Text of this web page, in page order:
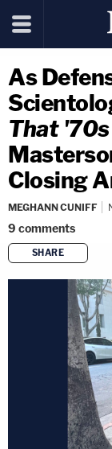
As
That
Closing
MEGHANN CUNIFF
9 comments
SHARE